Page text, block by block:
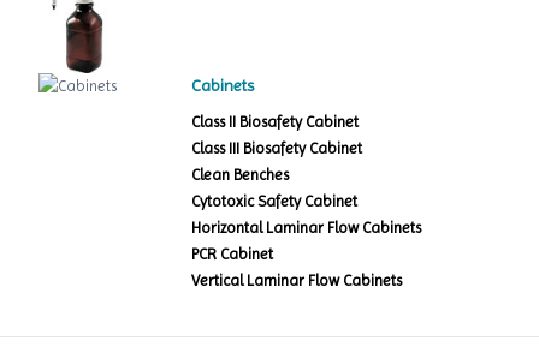
Cabinets
Class II Biosafety Cabinet
Class III Biosafety Cabinet
Clean Benches
Cytotoxic Safety Cabinet
Horizontal Laminar Flow Cabinets
PCR Cabinet
Vertical Laminar Flow Cabinets